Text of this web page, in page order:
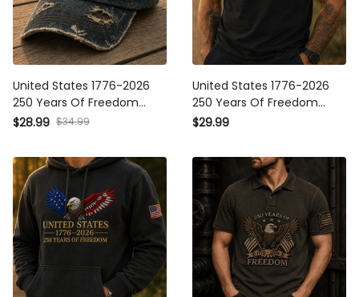
United States 1776-2026 250
Years Of Freedom Printed
Cap Patriotic Eagle USA Hat
Father’s Day American Flag
$28.99 $34.99
United States 1776-2026 250
Years Of Freedom Printed T-
Shirt Patriotic Eagle USA Tee
Father’s Day Gift for Men
$29.99